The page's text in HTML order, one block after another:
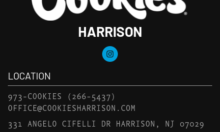
HARRISON
LOCATION
973-COOKIES
(266-5437)
OFFICE@COOKIESHARRISON.COM
331 ANGELO CIFELLI DR HARRISON, NJ 07029